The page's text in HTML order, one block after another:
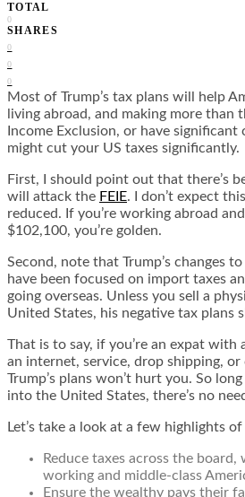
TOTAL
0
SHARES
0
0
0
Most of Trump’s tax plans will help
living abroad, and making more than
Income Exclusion, or have significant
might cut your US taxes significantly.
First, I should point out that there’s
will attack the FEIE. I don’t expect
reduced. If you’re working abroad
$102,100, you’re golden.
Second, note that Trump’s changes
have been focused on import taxes
going overseas. Unless you sell a
United States, his negative tax plans
That is to say, if you’re an expat with
an internet, service, drop shipping, or
Trump’s plans won’t hurt you. So
into the United States, there’s no
Let’s take a look at a few highlights of
Reduce taxes across the
working and middle-class
Ensure the wealthy pays their